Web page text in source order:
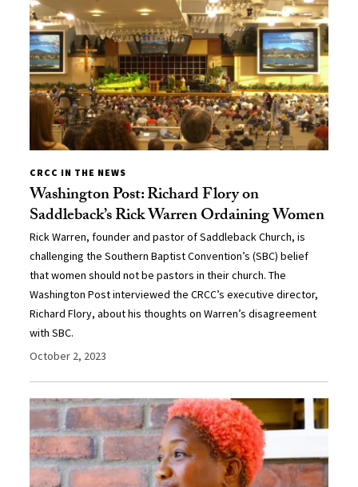
CRCC IN THE NEWS
Washington Post: Richard Flory on
Saddleback’s Rick Warren Ordaining Women
Rick Warren, founder and pastor of Saddleback Church, is
challenging the Southern Baptist Convention’s (SBC) belief
that women should not be pastors in their church. The
Washington Post interviewed the CRCC’s executive director,
Richard Flory, about his thoughts on Warren’s disagreement
with SBC.
October 2, 2023